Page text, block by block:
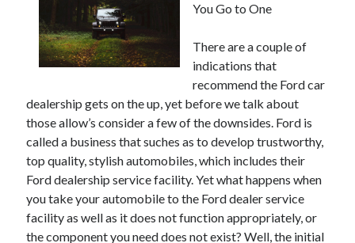
: 10 Mistakes that Most People Make
Learning The Secrets About
4 Lessons Learned:
Archives
December 2021
November 2021
October 2021
September 2021
August 2021
July 2021
You Go to One
There are a couple of
indications that
recommend the Ford car
dealership gets on the up, yet before we talk about
those allow’s consider a few of the downsides. Ford is
called a business that suches as to develop trustworthy,
top quality, stylish automobiles, which includes their
Ford dealership service facility. Yet what happens when
you take your automobile to the Ford dealer service
facility as well as it does not function appropriately, or
the component you need does not exist? Well, the initial